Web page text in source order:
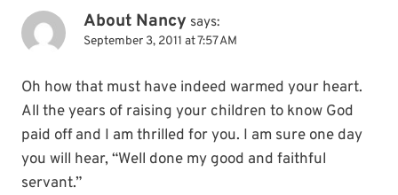
About Nancy says:
September 3, 2011 at 7:57 AM
Oh how that must have indeed warmed your heart.
All the years of raising your children to know God
paid off and I am thrilled for you. I am sure one day
you will hear, “Well done my good and faithful
servant.”